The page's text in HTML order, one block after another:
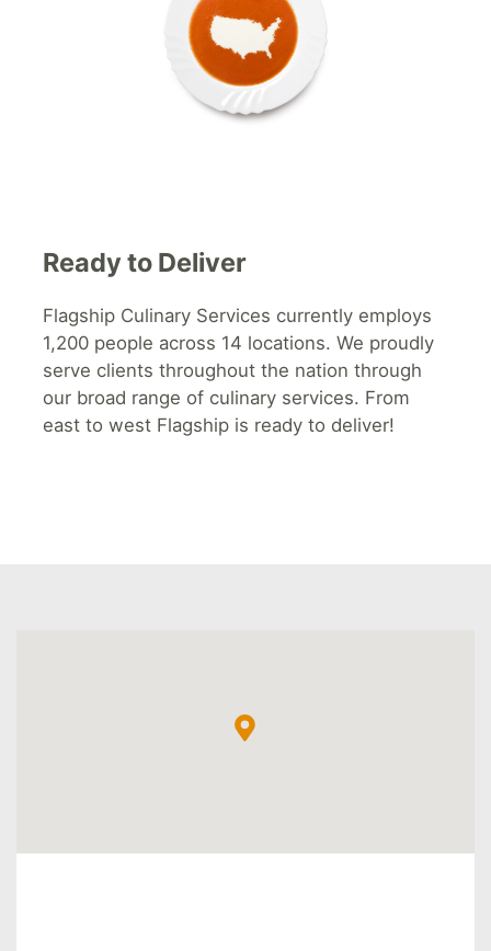
Ready to Deliver
Flagship Culinary Services currently employs
1,200 people across 14 locations. We proudly
serve clients throughout the nation through
our broad range of culinary services. From
east to west Flagship is ready to deliver!